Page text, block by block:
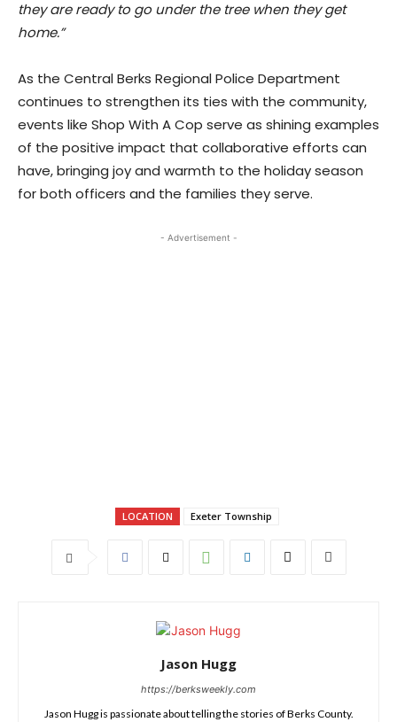
they are ready to go under the tree when they get
home.”
As the Central Berks Regional Police Department
continues to strengthen its ties with the community,
events like Shop With A Cop serve as shining examples
of the positive impact that collaborative efforts can
have, bringing joy and warmth to the holiday season
for both officers and the families they serve.
- Advertisement -
LOCATION Exeter Township
Jason Hugg
https://berksweekly.com
Jason Hugg is passionate about telling the stories of Berks County.